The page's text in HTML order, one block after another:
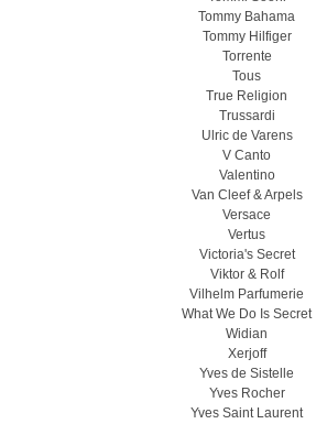
Tommy Bahama
Tommy Hilfiger
Torrente
Tous
True Religion
Trussardi
Ulric de Varens
V Canto
Valentino
Van Cleef & Arpels
Versace
Vertus
Victoria's Secret
Viktor & Rolf
Vilhelm Parfumerie
What We Do Is Secret
Widian
Xerjoff
Yves de Sistelle
Yves Rocher
Yves Saint Laurent